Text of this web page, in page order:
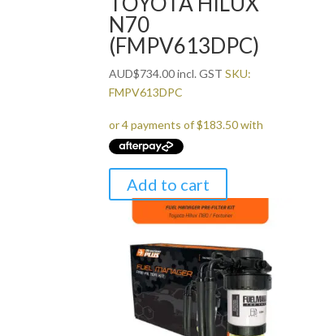
N70
(FMPV613DPC)
AUD$734.00incl. GST SKU:
FMPV613DPC
Add to cart